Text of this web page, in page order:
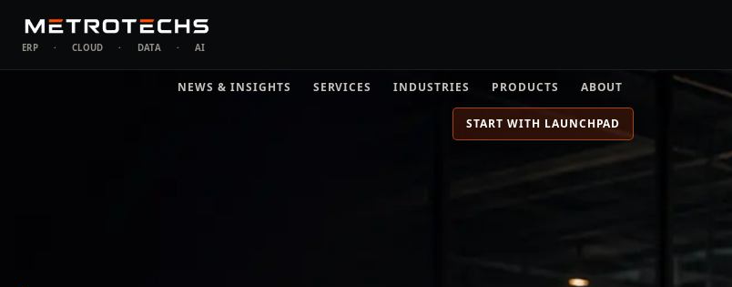
ERP · CLOUD · DATA · AI
NEWS & INSIGHTS SERVICES INDUSTRIES PRODUCTS ABOUT
START WITH LAUNCHPAD